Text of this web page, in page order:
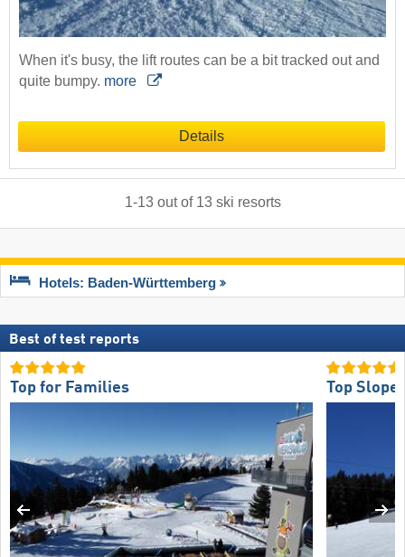
When it's busy, the lift routes can be a bit tracked out and
quite bumpy. more
Details
1-13out of 13 ski resorts
Hotels: Baden-Württemberg
Best of test reports
Top for Families Top Slope